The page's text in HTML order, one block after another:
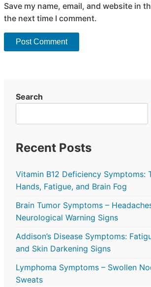
Save my name, email, and website in
the next time I comment.
Search
Recent Posts
Vitamin B12 Deficiency Symptoms:
Hands, Fatigue, and Brain Fog
Brain Tumor Symptoms –
Neurological Warning Signs
Addison’s Disease Symptoms:
and Skin Darkening Signs
Lymphoma Symptoms – Swollen
Sweats